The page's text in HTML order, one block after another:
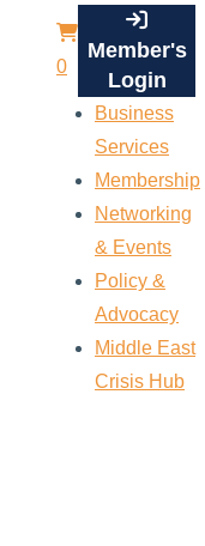
0
Member's
Login
Business
Services
Membership
Networking
& Events
Policy &
Advocacy
Middle East
Crisis Hub